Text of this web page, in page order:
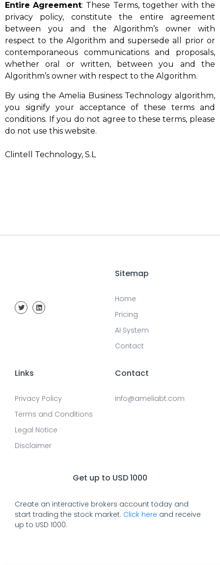
Entire Agreement: These Terms, together with the
privacy policy, constitute the entire agreement
between you and the Algorithm’s owner with
respect to the Algorithm and supersede all prior or
contemporaneous communications and proposals,
whether oral or written, between you and the
Algorithm’s owner with respect to the Algorithm.
By using the Amelia Business Technology algorithm,
you signify your acceptance of these terms and
conditions. If you do not agree to these terms, please
do not use this website.
Clintell Technology, S.L
Sitemap
Home
Pricing
AI System
Contact
Links
Privacy Policy
Terms and Conditions
Legal Notice
Disclaimer
Contact
info@ameliabt.com
Get up to USD 1000
Create an interactive brokers account today and
start trading the stock market. Click here and receive
up to USD 1000.